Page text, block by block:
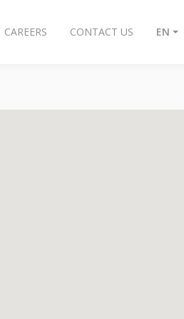
CAREERS CONTACT US EN